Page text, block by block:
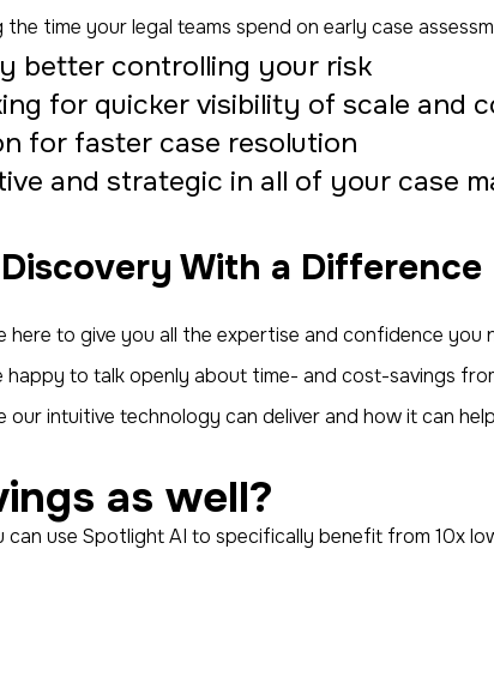
time your legal teams spend on early case
better controlling your risk
for quicker visibility of scale and
for faster case resolution
and strategic in all of your case
With a Difference
here to give you all the expertise and confidence
happy to talk openly about time- and cost-savings
our intuitive technology can deliver and how it can
as well?
can use Spotlight AI to specifically benefit from 10x